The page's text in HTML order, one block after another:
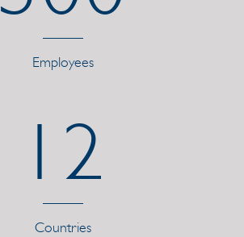
Employees
12
Countries